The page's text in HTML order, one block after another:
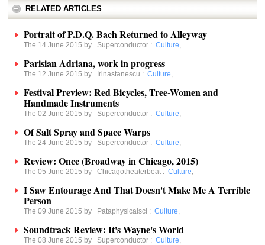
RELATED ARTICLES
Portrait of P.D.Q. Bach Returned to Alleyway
The 14 June 2015 by Superconductor : Culture,
Parisian Adriana, work in progress
The 12 June 2015 by Irinastanescu : Culture,
Festival Preview: Red Bicycles, Tree-Women and
Handmade Instruments
The 02 June 2015 by Superconductor : Culture,
Of Salt Spray and Space Warps
The 24 June 2015 by Superconductor : Culture,
Review: Once (Broadway in Chicago, 2015)
The 05 June 2015 by Chicagotheaterbeat : Culture,
I Saw Entourage And That Doesn't Make Me A Terrible
Person
The 09 June 2015 by Pataphysicalsci : Culture,
Soundtrack Review: It's Wayne's World
The 08 June 2015 by Superconductor : Culture,